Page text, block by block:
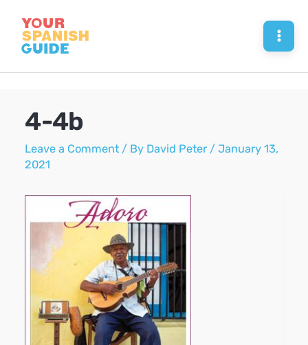
content
4-4b
Leave a Comment / By David Peter /January 13,
2021